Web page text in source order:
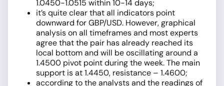
1.0450-1.0515 within 10-14 days;
it’s quite clear that all indicators point
downward for GBP/USD. However, graphical
analysis on all timeframes and most experts
agree that the pair has already reached its
local bottom and will be oscillating around a
1.4500 pivot point during the week. The main
support is at 1.4450, resistance – 1.4600;
according to the analysts and the readings of